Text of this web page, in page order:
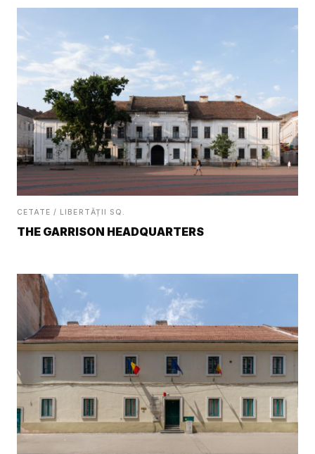
CETATE / LIBERTĂȚII SQ.
THE GARRISON HEADQUARTERS